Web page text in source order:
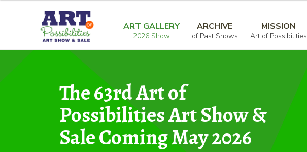
navigation
ART GALLERY
2026 Show
ARCHIVE
of Past Shows
MISSION
Art of Possibilities
Home
The 63rd Art of
Possibilities Art Show &
Sale Coming May 2026